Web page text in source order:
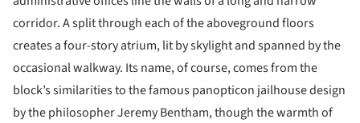
corridor. A split through each of the aboveground floors
creates a four-story atrium, lit by skylight and spanned by the
occasional walkway. Its name, of course, comes from the
block’s similarities to the famous panopticon jailhouse design
by the philosopher Jeremy Bentham, though the warmth of